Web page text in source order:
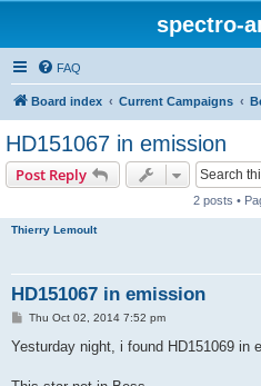
spectro-
FAQ
Board index Current Campaigns
HD151067 in emission
Post Reply
2 posts •
Thierry Lemoult
HD151067 in emission
P
s
Thu Oct 02, 2014 7:52 pm
Yesturday night, i found HD151069 in